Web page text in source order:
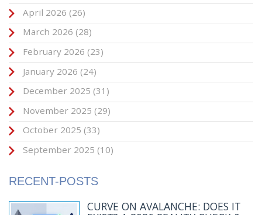
April 2026 (26)
March 2026 (28)
February 2026 (23)
January 2026 (24)
December 2025 (31)
November 2025 (29)
October 2025 (33)
September 2025 (10)
RECENT-POSTS
CURVE ON AVALANCHE: DOES IT